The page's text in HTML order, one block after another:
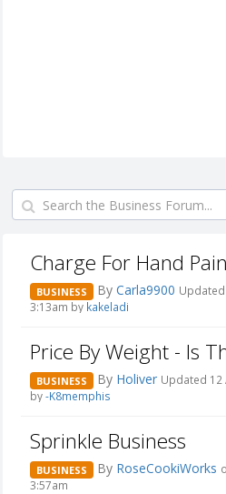
Charge For Hand
BUSINESS By Carla9900 Updated
3:13am by kakeladi
Price By Weight - Is
BUSINESS By Holiver Updated 12
by-K8memphis
Sprinkle Business
BUSINESS By RoseCookiWorks
3:57am